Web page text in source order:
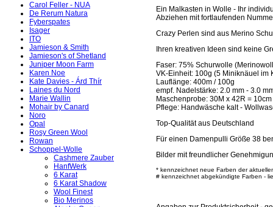
Carol Feller - NUA
De Rerum Natura
Fyberspates
Isager
ITO
Jamieson & Smith
Jamieson's of Shetland
Juniper Moon Farm
Karen Noe
Kate Davies - Árd Thír
Laines du Nord
Marie Wallin
Mohair by Canard
Noro
Opal
Rosy Green Wool
Rowan
Schoppel-Wolle
Cashmere Zauber
HanfWerk
6 Karat
6 Karat Shadow
Wool Finest
Bio Merinos
Ein Malkasten in Wolle - Ihr
Abziehen mit fortlaufenden
Crazy Perlen sind aus Merino
Ihren kreativen Ideen sind keine
Faser: 75% Schurwolle
VK-Einheit: 100g (5 Miniknäuel im
Lauflänge: 400m / 100g
empf. Nadelstärke: 2.0 mm - 3.0
Maschenprobe: 30M x 42R = 10cm
Pflege: Handwäsche kalt -
Top-Qualität aus Deutschland
Für einen Damenpulli Größe 38
Bilder mit freundlicher
* kennzeichnet neue Farben der
# kennzeichnet abgekündigte Farben -